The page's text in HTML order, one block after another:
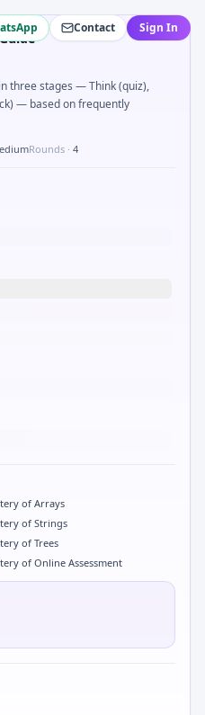
questions 2026
to Sketch block diagram
Probability: two defective
Describe learning a new
solve problems like
Simulate debounced
Contact Sign In
three stages — Think (quiz),
— based on frequently
Rounds · 4
of Arrays
of Strings
of Trees
of Online Assessment